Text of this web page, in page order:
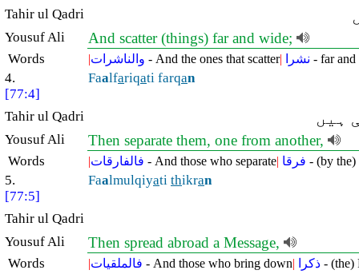
Tahir ul Qadri
Yousuf Ali And scatter (things) far and wide;
Words |والناشرات - And the ones that scatter| نشرا - far
4.
[77:4]
Faalfariqati farqan
Tahir ul Qadri ہیں
Yousuf Ali Then separate them, one from another,
Words |فالفارقات - And those who separate| فرقا - (by
5.
[77:5]
Faalmulqiyati thikran
Tahir ul Qadri
Yousuf Ali
Then spread abroad a Message,
Words |فالملقيات - And those who bring down| ذكرا - (the)